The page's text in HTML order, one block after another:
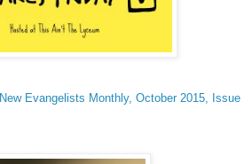
New Evangelists Monthly, October 2015, Issue